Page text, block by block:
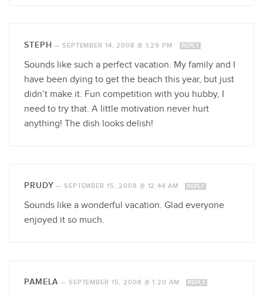
STEPH —SEPTEMBER 14, 2008 @ 1:29 PM REPLY
Sounds like such a perfect vacation. My family and I
have been dying to get the beach this year, but just
didn’t make it. Fun competition with you hubby, I
need to try that. A little motivation never hurt
anything! The dish looks delish!
PRUDY —SEPTEMBER 15, 2008 @ 12:44 AM REPLY
Sounds like a wonderful vacation. Glad everyone
enjoyed it so much.
PAMELA — SEPTEMBER 15, 2008 @ 1:20 AM REPLY